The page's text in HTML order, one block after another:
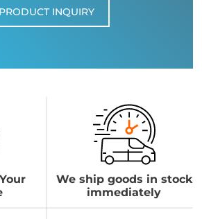
PRODUCT INQUIRY
We ship goods in stock
immediately